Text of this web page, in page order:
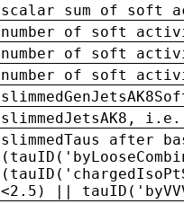
scalar sum of soft
number of soft
number of soft
number of soft
slimmedJetsAK8,
slimmedTaus after
<2.5) ||